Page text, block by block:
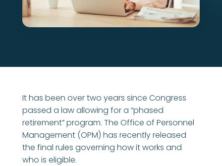
It has been over two years since Congress
passed a law allowing for a “phased
retirement” program. The Office of Personnel
Management (OPM) has recently released
the final rules governing how it works and
who is eligible.